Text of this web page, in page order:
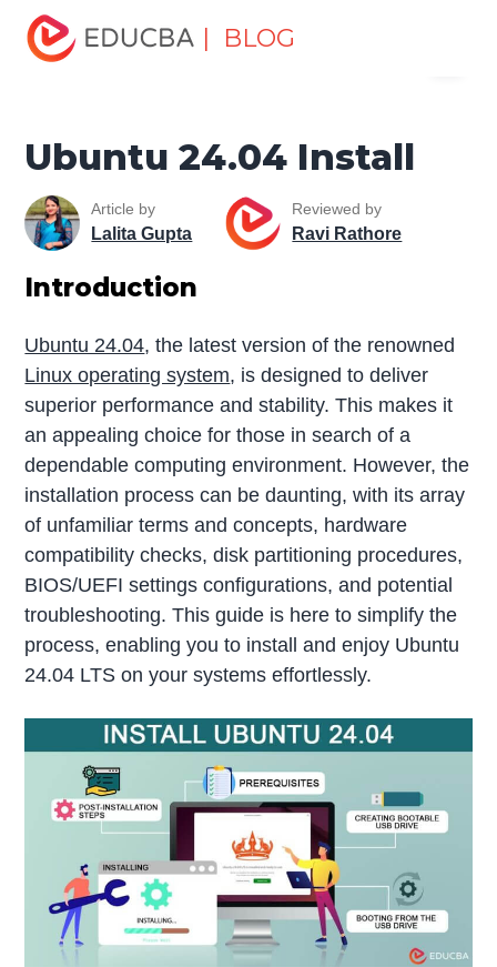
| BLOG
Home
Tutorials
Linux Tutorial Ubuntu 24.04 Install
Ubuntu 24.04 Install
Article by
Lalita Gupta
Reviewed by
Ravi Rathore
Introduction
Ubuntu 24.04, the latest version of the renowned
Linux operating system, is designed to deliver
superior performance and stability. This makes it
an appealing choice for those in search of a
dependable computing environment. However, the
installation process can be daunting, with its array
of unfamiliar terms and concepts, hardware
compatibility checks, disk partitioning procedures,
BIOS/UEFI settings configurations, and potential
troubleshooting. This guide is here to simplify the
process, enabling you to install and enjoy Ubuntu
24.04 LTS on your systems effortlessly.